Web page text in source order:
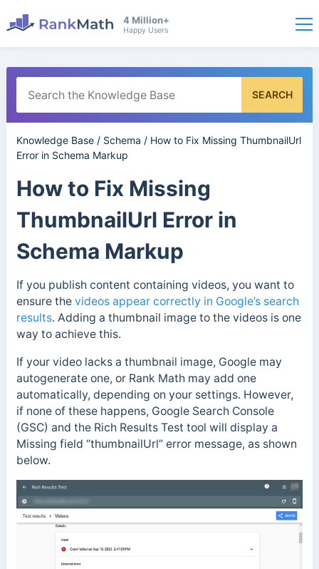
4 Million+
Happy Users
SEARCH
Knowledge Base/ Schema / How to Fix Missing ThumbnailUrl
Error in Schema Markup
How to Fix Missing
ThumbnailUrl Error in
Schema Markup
If you publish content containing videos, you want to
ensure the videos appear correctly in Google’s search
results. Adding a thumbnail image to the videos is one
way to achieve this.
If your video lacks a thumbnail image, Google may
autogenerate one, or Rank Math may add one
automatically, depending on your settings. However,
if none of these happens, Google Search Console
(GSC) and the Rich Results Test tool will display a
Missing field “thumbnailUrl” error message, as shown
below.